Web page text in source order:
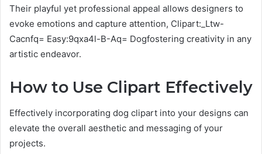
Their playful yet professional appeal allows designers to
evoke emotions and capture attention, Clipart:_Ltw-
Cacnfq= Easy:9qxa4l-B-Aq= Dogfostering creativity in any
artistic endeavor.
How to Use Clipart Effectively
Effectively incorporating dog clipart into your designs can
elevate the overall aesthetic and messaging of your
projects.